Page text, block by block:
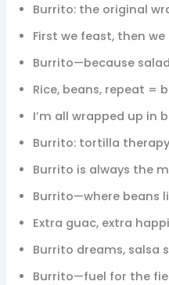
Burrito: the original
First we feast, then
Burrito—because
Rice, beans, repeat =
I’m all wrapped up in
Burrito: tortilla
Burrito is always the
Burrito—where beans
Extra guac, extra
Burrito dreams, salsa
Burrito—fuel for the